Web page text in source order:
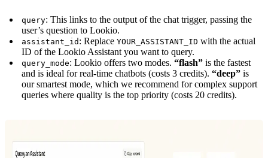
query: This links to the output of the chat trigger, passing the
user’s question to Lookio.
assistant_id : Replace YOUR_ASSISTANT_ID with the actual
ID of the Lookio Assistant you want to query.
query_mode: Lookio offers two modes. “flash” is the fastest
and is ideal for real-time chatbots (costs 3 credits). “deep” is
our smartest mode, which we recommend for complex support
queries where quality is the top priority (costs 20 credits).